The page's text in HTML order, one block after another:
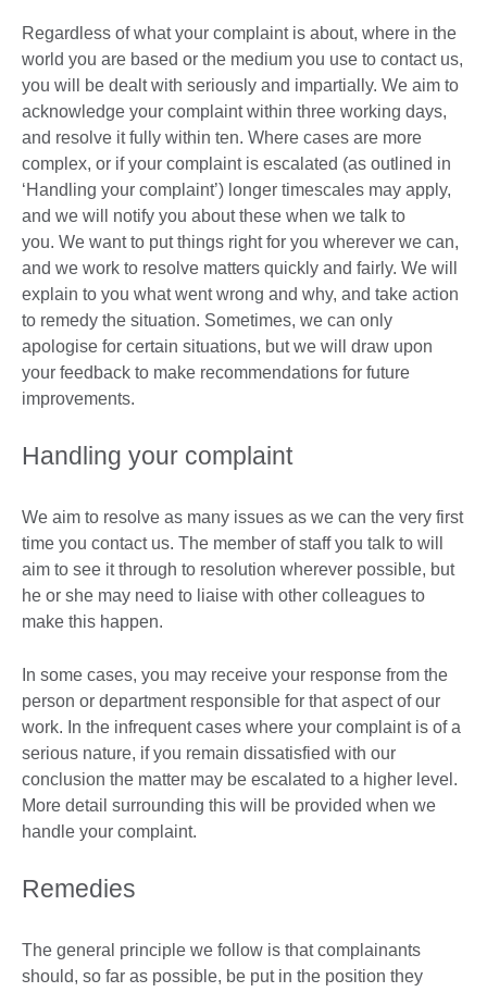
Regardless of what your complaint is about, where in the
world you are based or the medium you use to contact us,
you will be dealt with seriously and impartially. We aim to
acknowledge your complaint within three working days,
and resolve it fully within ten. Where cases are more
complex, or if your complaint is escalated (as outlined in
‘Handling your complaint’) longer timescales may apply,
and we will notify you about these when we talk to
you. We want to put things right for you wherever we can,
and we work to resolve matters quickly and fairly. We will
explain to you what went wrong and why, and take action
to remedy the situation. Sometimes, we can only
apologise for certain situations, but we will draw upon
your feedback to make recommendations for future
improvements.
Handling your complaint
We aim to resolve as many issues as we can the very first
time you contact us. The member of staff you talk to will
aim to see it through to resolution wherever possible, but
he or she may need to liaise with other colleagues to
make this happen.
In some cases, you may receive your response from the
person or department responsible for that aspect of our
work. In the infrequent cases where your complaint is of a
serious nature, if you remain dissatisfied with our
conclusion the matter may be escalated to a higher level.
More detail surrounding this will be provided when we
handle your complaint.
Remedies
The general principle we follow is that complainants
should, so far as possible, be put in the position they